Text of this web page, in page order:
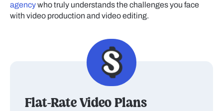
agencywho truly understands the challenges you face
with video production and video editing.
Flat-Rate Video Plans